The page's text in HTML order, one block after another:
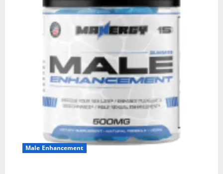
Male Enhancement